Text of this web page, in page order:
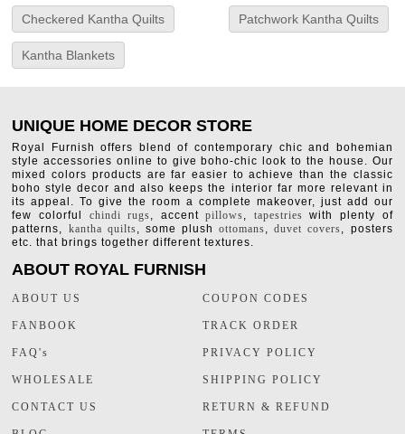
Checkered Kantha Quilts Patchwork Kantha Quilts
Kantha Blankets
UNIQUE HOME DECOR STORE
Royal Furnish offers blend of contemporary chic and bohemian
style accessories online to give boho-chic look to the house. Our
mixed colors products are far easier to achieve than the classic
boho style decor and also keeps the interior far more relevant in
its appeal. To give the room a complete makeover, just add our
few colorful chindi rugs, accentpillows, tapestries with plenty of
patterns, kantha quilts, some plushottomans,duvet covers, posters
etc. that brings together different textures.
ABOUT ROYAL FURNISH
ABOUT US
FANBOOK
FAQ's
WHOLESALE
CONTACT US
COUPON CODES
TRACK ORDER
PRIVACY POLICY
SHIPPING POLICY
RETURN & REFUND